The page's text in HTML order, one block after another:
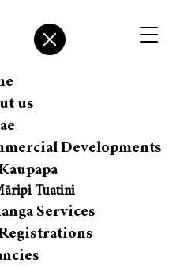
us
Developments
Tuatini
Services